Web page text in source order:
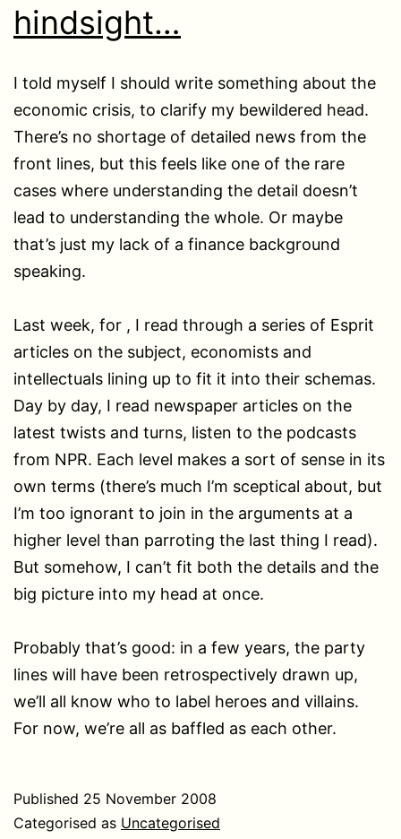
hindsight…
I told myself I should write something about the
economic crisis, to clarify my bewildered head.
There’s no shortage of detailed news from the
front lines, but this feels like one of the rare
cases where understanding the detail doesn’t
lead to understanding the whole. Or maybe
that’s just my lack of a finance background
speaking.
Last week, for , I read through a series of Esprit
articles on the subject, economists and
intellectuals lining up to fit it into their schemas.
Day by day, I read newspaper articles on the
latest twists and turns, listen to the podcasts
from NPR. Each level makes a sort of sense in its
own terms (there’s much I’m sceptical about, but
I’m too ignorant to join in the arguments at a
higher level than parroting the last thing I read).
But somehow, I can’t fit both the details and the
big picture into my head at once.
Probably that’s good: in a few years, the party
lines will have been retrospectively drawn up,
we’ll all know who to label heroes and villains.
For now, we’re all as baffled as each other.
Published 25 November 2008
Categorised as Uncategorised